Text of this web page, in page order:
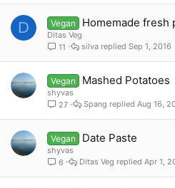
D Vegan Homemade fresh
Ditas Veg
11
Sep 1, 2016
silva
Vegan Mashed Potatoes
shyvas
27
Aug 16,
Spang
Vegan Date Paste
shyvas
6
Apr 1,
Ditas Veg